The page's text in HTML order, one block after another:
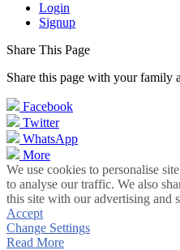
Login
Signup
Share This Page
Share this page with your family
Facebook
Twitter
WhatsApp
More
We use cookies to personalise
to analyse our traffic. We also
this site with our advertising and
Accept
Change Settings
Read More